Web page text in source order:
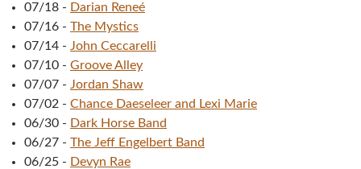
07/18 - Darian Reneé
07/16 - The Mystics
07/14 - John Ceccarelli
07/10 - Groove Alley
07/07 - Jordan Shaw
07/02 - Chance Daeseleer and Lexi Marie
06/30 - Dark Horse Band
06/27 - The Jeff Engelbert Band
06/25 - Devyn Rae